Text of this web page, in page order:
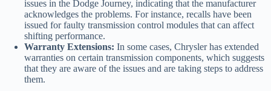
issues in the Dodge Journey, indicating that the manufacturer
acknowledges the problems. For instance, recalls have been
issued for faulty transmission control modules that can affect
shifting performance.
Warranty Extensions: In some cases, Chrysler has extended
warranties on certain transmission components, which suggests
that they are aware of the issues and are taking steps to address
them.